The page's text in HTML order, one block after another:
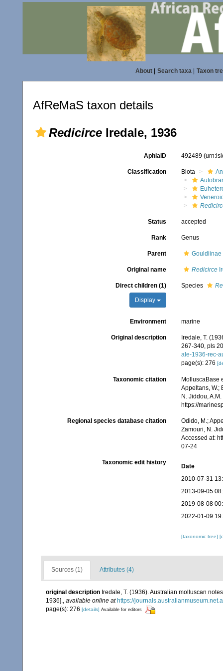
About| Search taxa| Taxon
AfReMaS taxon details
Redicirce Iredale, 1936
AphiaID 492489
Classification Biota
Status accepted
Rank Genus
Parent Gouldiinae
Original name Redicirce
Direct children (1)
Display
Species
Environment marine
Original description
Iredale, T.
267-340, pls
ale-1936-rec-
page(s): 276
Taxonomic citation
MolluscaBase
Appeltans, W.;
N. Jiddou,
https://
Regional species database citation
Odido, M.;
Zamouri, N.
Accessed at:
07-24
Taxonomic edit history
Date
2010-07-31
2013-09-05
2019-08-08
2022-01-09
[taxonomic tree]
Sources (1) Attributes (4)
original description Iredale, T. (1936). Australian molluscan
1936]., available online at https://
page(s): 276 [details] Available for editors